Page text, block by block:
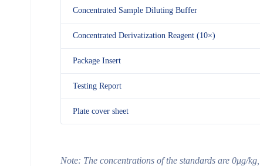
Concentrated Sample Diluting Buffer
Concentrated Derivatization Reagent (10×)
Package Insert
Testing Report
Plate cover sheet
Note: The concentrations of the standards are 0μg/